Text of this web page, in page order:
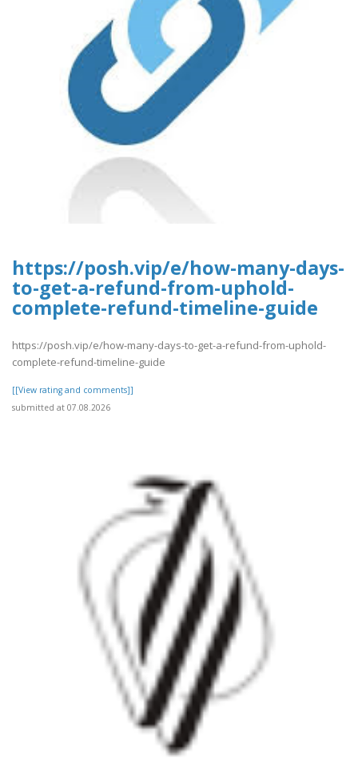
https://posh.vip/e/how-many-days-
to-get-a-refund-from-uphold-
complete-refund-timeline-guide
https://posh.vip/e/how-many-days-to-get-a-refund-from-uphold-
complete-refund-timeline-guide
[[View rating and comments]]
submitted at 07.08.2026